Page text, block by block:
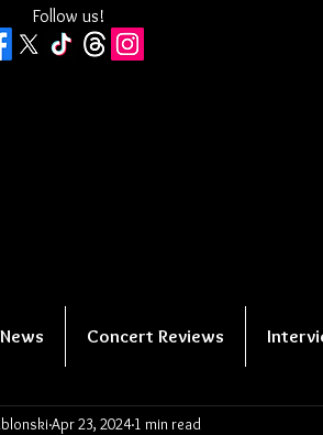
Follow us!
News Concert Reviews
Apr 23, 2024 1 min read